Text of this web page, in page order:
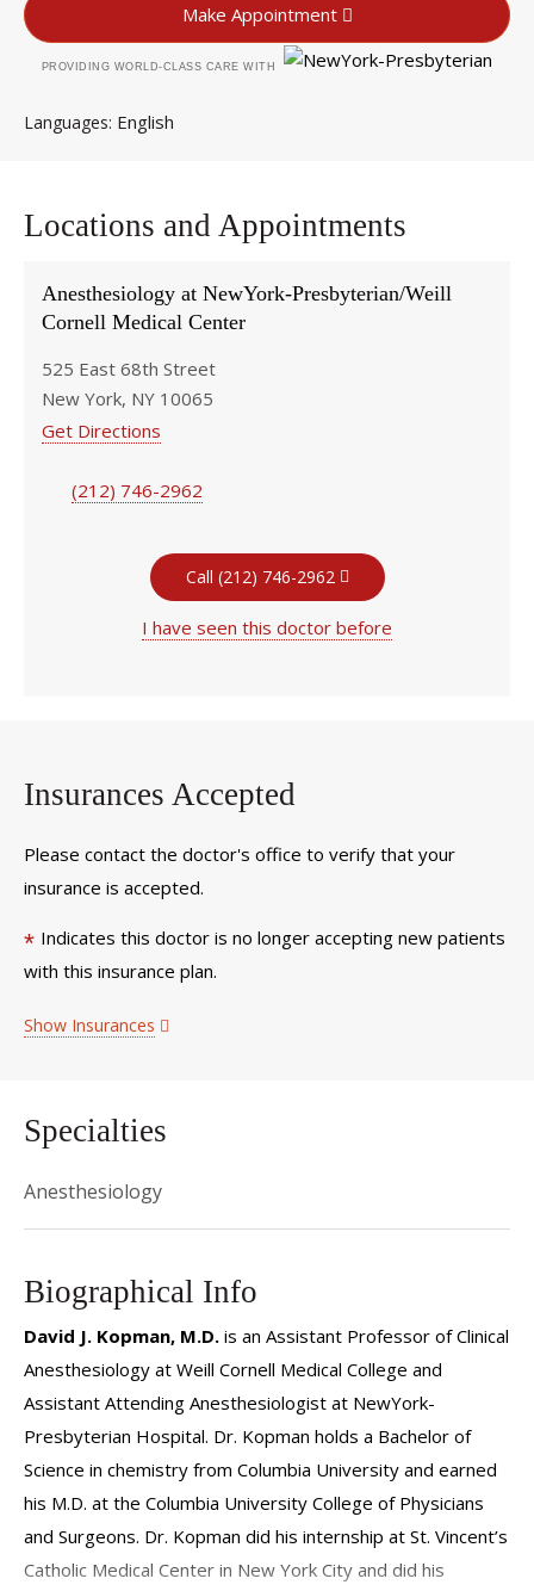
Make Appointment
PROVIDING WORLD-CLASS CARE WITH
Languages English
Locations and Appointments
Anesthesiology at NewYork-Presbyterian/Weill
Cornell Medical Center
525 East 68th Street
New York, NY 10065
Get Directions
(212) 746-2962
Call (212) 746-2962
I have seen this doctor before
Insurances Accepted
Please contact the doctor's office to verify that your
insurance is accepted.
* Indicates this doctor is no longer accepting new patients
with this insurance plan.
Show Insurances
Specialties
Anesthesiology
Biographical Info
David J. Kopman, M.D. is an Assistant Professor of Clinical
Anesthesiology at Weill Cornell Medical College and
Assistant Attending Anesthesiologist at NewYork-
Presbyterian Hospital. Dr. Kopman holds a Bachelor of
Science in chemistry from Columbia University and earned
his M.D. at the Columbia University College of Physicians
and Surgeons. Dr. Kopman did his internship at St. Vincent’s
Catholic Medical Center in New York City and did his